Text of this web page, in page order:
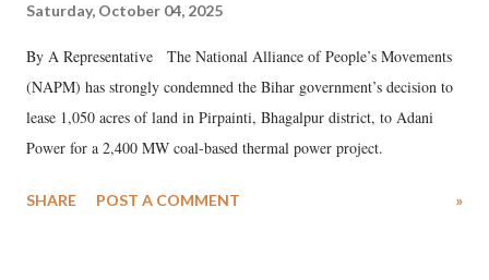
Saturday, October 04, 2025
By A Representative The National Alliance of People’s Movements
(NAPM) has strongly condemned the Bihar government’s decision to
lease 1,050 acres of land in Pirpainti, Bhagalpur district, to Adani
Power for a 2,400 MW coal-based thermal power project.
SHARE POST A COMMENT »